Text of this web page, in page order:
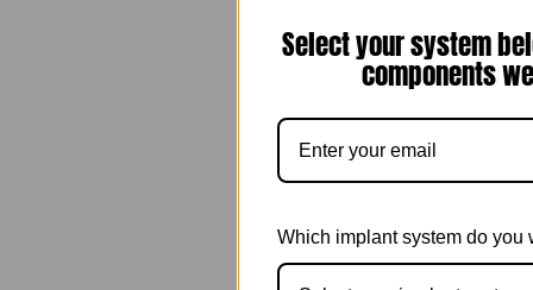
Select your system
components
Which implant system do you